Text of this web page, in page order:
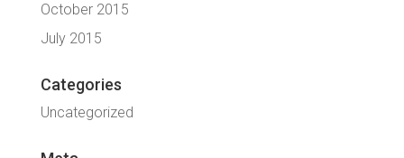
October 2015
July 2015
Categories
Uncategorized